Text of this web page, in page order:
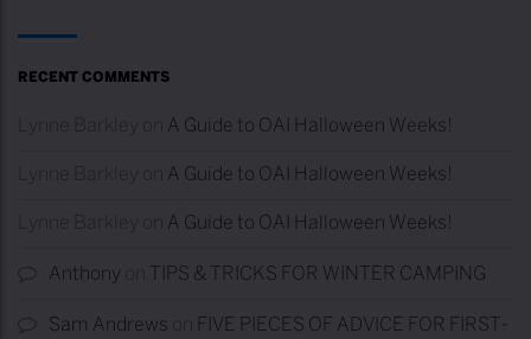
RECENT COMMENTS
A Guide to OAI Halloween Weeks!
A Guide to OAI Halloween Weeks!
A Guide to OAI Halloween Weeks!
Anthony TIPS & TRICKS FOR WINTER CAMPING
Sam Andrews
FIVE PIECES OF ADVICE FOR FIRST-